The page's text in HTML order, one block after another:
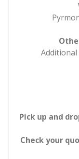
Additional
Pick up and
Check your